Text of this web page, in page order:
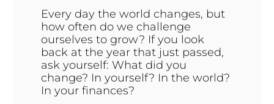
Every day the world changes, but
how often do we challenge
ourselves to grow? If you look
back at the year that just passed,
ask yourself: What did you
change? In yourself? In the world?
In your finances?